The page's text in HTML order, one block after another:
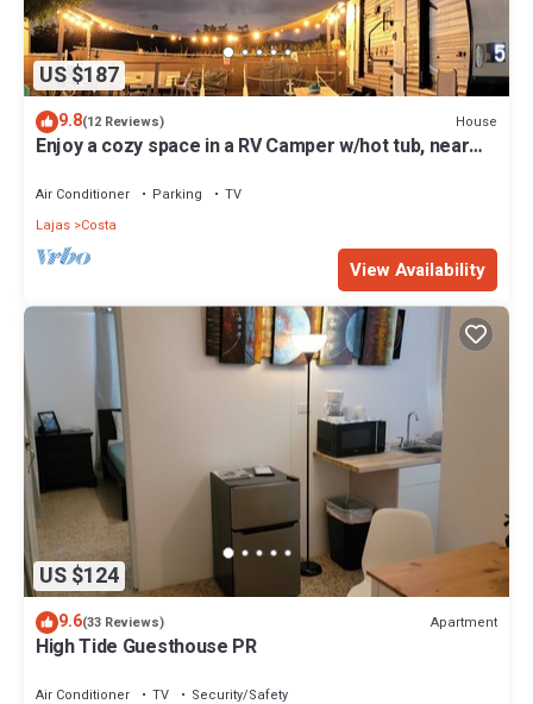
US $187
9.8(12 Reviews) House
Enjoy a cozy space in a RV Camper w/hot tub, near
Air Conditioner Parking
TV
Lajas Costa
View Availability
US $124
9.6(33 Reviews) Apartment
High Tide Guesthouse PR
Air Conditioner TV Security/Safety